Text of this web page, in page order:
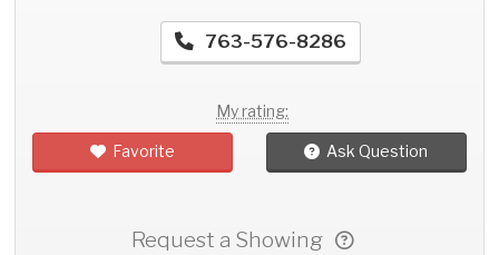
763-576-8286
My rating:
Favorite Ask Question
Request a Showing